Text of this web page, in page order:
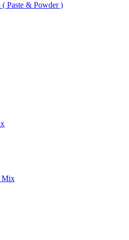
Paste & Powder )
Mix